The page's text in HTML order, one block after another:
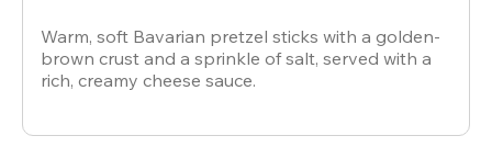
Warm, soft Bavarian pretzel sticks with a golden-
brown crust and a sprinkle of salt, served with a
rich, creamy cheese sauce.